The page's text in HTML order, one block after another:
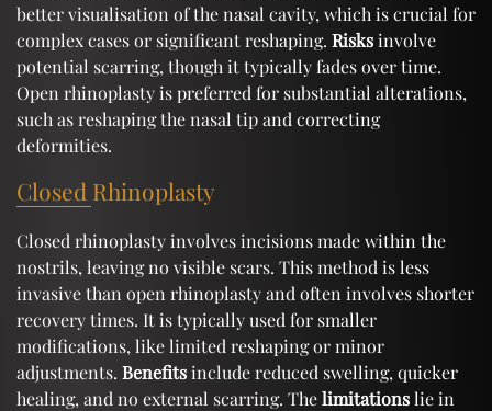
better visualisation of the nasal cavity, which is crucial for
complex cases or significant reshaping. Risksinvolve
potential scarring, though it typically fades over time.
Open rhinoplasty is preferred for substantial alterations,
such as reshaping the nasal tip and correcting
deformities.
Closed Rhinoplasty
Closed rhinoplasty involves incisions made within the
nostrils, leaving no visible scars. This method is less
invasive than open rhinoplasty and often involves shorter
recovery times. It is typically used for smaller
modifications, like limited reshaping or minor
adjustments. Benefitsinclude reduced swelling, quicker
healing, and no external scarring. Thelimitationslie in